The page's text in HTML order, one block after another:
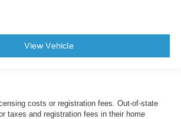
View Vehicle
costs or registration fees. Out-of-state
taxes and registration fees in their home